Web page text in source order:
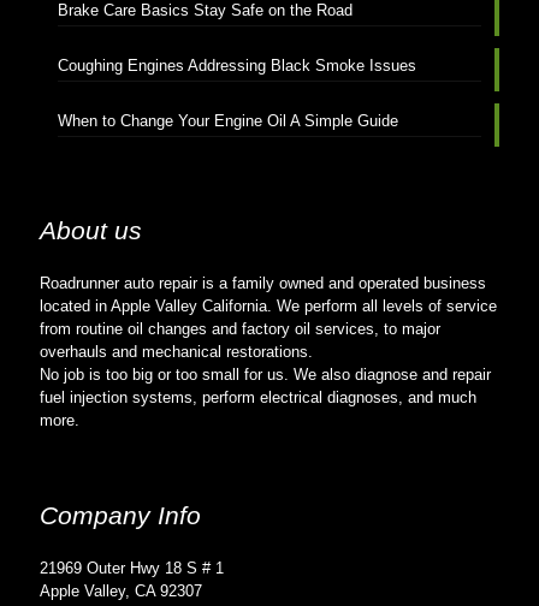
Brake Care Basics Stay Safe on the Road
Coughing Engines Addressing Black Smoke Issues
When to Change Your Engine Oil A Simple Guide
About us
Roadrunner auto repair is a family owned and operated business
located in Apple Valley California. We perform all levels of service
from routine oil changes and factory oil services, to major
overhauls and mechanical restorations.
No job is too big or too small for us. We also diagnose and repair
fuel injection systems, perform electrical diagnoses, and much
more.
Company Info
21969 Outer Hwy 18 S # 1
Apple Valley, CA 92307